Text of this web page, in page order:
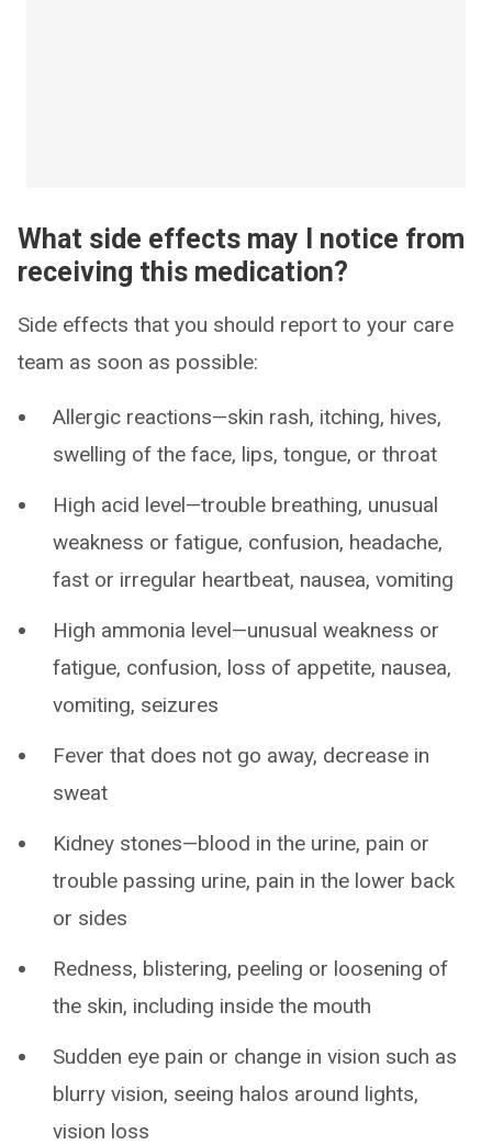
What side effects may I notice from
receiving this medication?
Side effects that you should report to your care
team as soon as possible:
Allergic reactions—skin rash, itching, hives,
swelling of the face, lips, tongue, or throat
High acid level—trouble breathing, unusual
weakness or fatigue, confusion, headache,
fast or irregular heartbeat, nausea, vomiting
High ammonia level—unusual weakness or
fatigue, confusion, loss of appetite, nausea,
vomiting, seizures
Fever that does not go away, decrease in
sweat
Kidney stones—blood in the urine, pain or
trouble passing urine, pain in the lower back
or sides
Redness, blistering, peeling or loosening of
the skin, including inside the mouth
Sudden eye pain or change in vision such as
blurry vision, seeing halos around lights,
vision loss